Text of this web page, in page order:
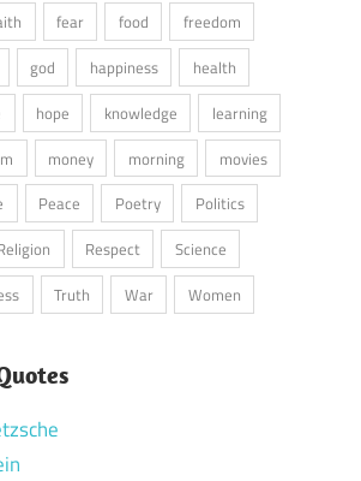
fear food
freedom
god happiness
health
hope knowledge
learning
money morning
movies
Peace Poetry
Politics
Respect
Science
Truth War Women